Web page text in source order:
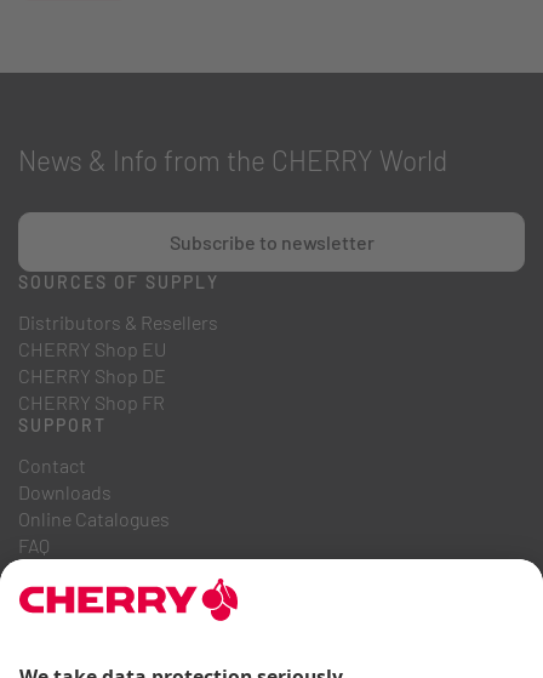
News & Info from the CHERRY World
Subscribe to newsletter
SOURCES OF SUPPLY
Distributors & Resellers
CHERRY Shop EU
CHERRY Shop DE
CHERRY Shop FR
SUPPORT
Contact
Downloads
Online Catalogues
FAQ
Career